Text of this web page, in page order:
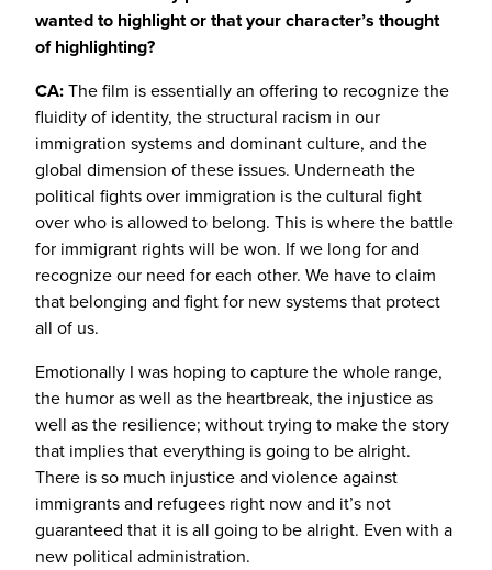
wanted to highlight or that your character’s thought
of highlighting?
CA:The film is essentially an offering to recognize the
fluidity of identity, the structural racism in our
immigration systems and dominant culture, and the
global dimension of these issues. Underneath the
political fights over immigration is the cultural fight
over who is allowed to belong. This is where the battle
for immigrant rights will be won. If we long for and
recognize our need for each other. We have to claim
that belonging and fight for new systems that protect
all of us.
Emotionally I was hoping to capture the whole range,
the humor as well as the heartbreak, the injustice as
well as the resilience; without trying to make the story
that implies that everything is going to be alright.
There is so much injustice and violence against
immigrants and refugees right now and it’s not
guaranteed that it is all going to be alright. Even with a
new political administration.